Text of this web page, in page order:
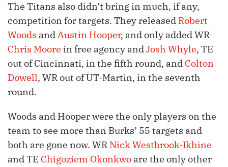
The Titans also didn’t bring in much, if any,
competition for targets. They released Robert
Woods andAustin Hooper, and only added WR
Chris Moore in free agency andJosh Whyle, TE
out of Cincinnati, in the fifth round, and Colton
Dowell, WR out of UT-Martin, in the seventh
round.
Woods and Hooper were the only players on the
team to see more than Burks’ 55 targets and
both are gone now. WR Nick Westbrook-Ikhine
and TE Chigoziem Okonkwo are the only other